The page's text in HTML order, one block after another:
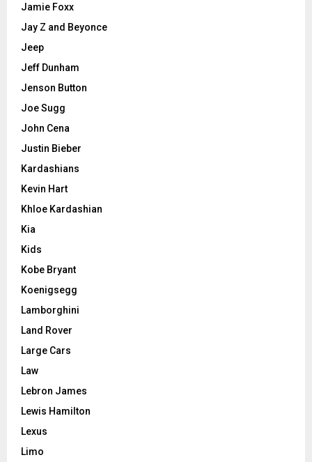
Jamie Foxx
Jay Z and Beyonce
Jeep
Jeff Dunham
Jenson Button
Joe Sugg
John Cena
Justin Bieber
Kardashians
Kevin Hart
Khloe Kardashian
Kia
Kids
Kobe Bryant
Koenigsegg
Lamborghini
Land Rover
Large Cars
Law
Lebron James
Lewis Hamilton
Lexus
Limo